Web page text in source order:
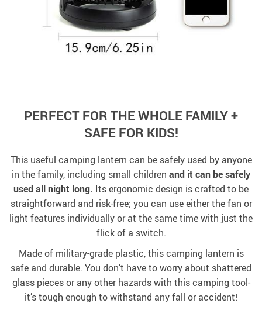
PERFECT FOR THE WHOLE FAMILY +
SAFE FOR KIDS!
This useful camping lantern can be safely used by anyone
in the family, including small children and it can be safely
used all night long. Its ergonomic design is crafted to be
straightforward and risk-free; you can use either the fan or
light features individually or at the same time with just the
flick of a switch.
Made of military-grade plastic, this camping lantern is
safe and durable. You don’t have to worry about shattered
glass pieces or any other hazards with this camping tool-
it’s tough enough to withstand any fall or accident!